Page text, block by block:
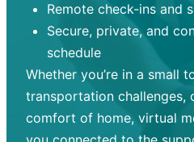
Remote check-ins and
Secure, private, and
schedule
Whether you’re in a small
transportation challenges,
comfort of home, virtual